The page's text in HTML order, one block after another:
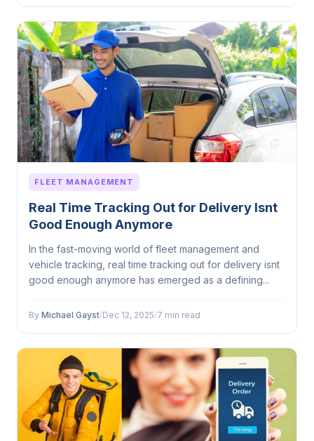
FLEET MANAGEMENT
Real Time Tracking Out for Delivery Isnt
Good Enough Anymore
In the fast-moving world of fleet management and
vehicle tracking, real time tracking out for delivery isnt
good enough anymore has emerged as a defining...
By Michael Gayst/Dec 12, 2025/7 min read